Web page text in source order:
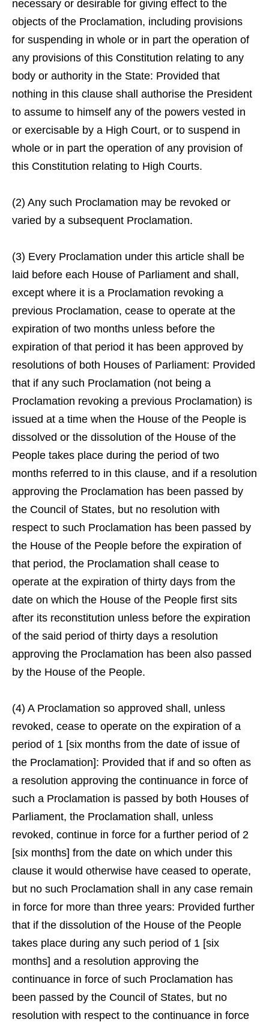
necessary or desirable for giving effect to the
objects of the Proclamation, including provisions
for suspending in whole or in part the operation of
any provisions of this Constitution relating to any
body or authority in the State: Provided that
nothing in this clause shall authorise the President
to assume to himself any of the powers vested in
or exercisable by a High Court, or to suspend in
whole or in part the operation of any provision of
this Constitution relating to High Courts.
(2) Any such Proclamation may be revoked or
varied by a subsequent Proclamation.
(3) Every Proclamation under this article shall be
laid before each House of Parliament and shall,
except where it is a Proclamation revoking a
previous Proclamation, cease to operate at the
expiration of two months unless before the
expiration of that period it has been approved by
resolutions of both Houses of Parliament: Provided
that if any such Proclamation (not being a
Proclamation revoking a previous Proclamation) is
issued at a time when the House of the People is
dissolved or the dissolution of the House of the
People takes place during the period of two
months referred to in this clause, and if a resolution
approving the Proclamation has been passed by
the Council of States, but no resolution with
respect to such Proclamation has been passed by
the House of the People before the expiration of
that period, the Proclamation shall cease to
operate at the expiration of thirty days from the
date on which the House of the People first sits
after its reconstitution unless before the expiration
of the said period of thirty days a resolution
approving the Proclamation has been also passed
by the House of the People.
(4) A Proclamation so approved shall, unless
revoked, cease to operate on the expiration of a
period of 1 [six months from the date of issue of
the Proclamation]: Provided that if and so often as
a resolution approving the continuance in force of
such a Proclamation is passed by both Houses of
Parliament, the Proclamation shall, unless
revoked, continue in force for a further period of 2
[six months] from the date on which under this
clause it would otherwise have ceased to operate,
but no such Proclamation shall in any case remain
in force for more than three years: Provided further
that if the dissolution of the House of the People
takes place during any such period of 1 [six
months] and a resolution approving the
continuance in force of such Proclamation has
been passed by the Council of States, but no
resolution with respect to the continuance in force